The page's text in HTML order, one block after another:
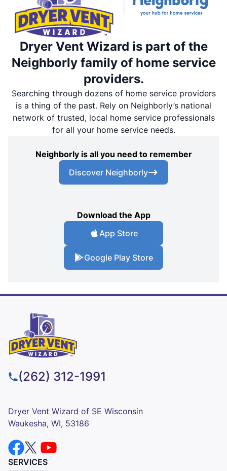
Dryer Vent Wizard is part of the
Neighborly family of home service
providers.
Searching through dozens of home service providers
is a thing of the past. Rely on Neighborly’s national
network of trusted, local home service professionals
for all your home service needs.
Neighborly is all you need to remember
Discover Neighborly
Download the App
App Store
Google Play Store
(262) 312-1991
Dryer Vent Wizard of SE Wisconsin
Waukesha, WI, 53186
SERVICES